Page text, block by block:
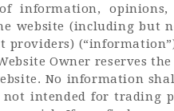
information,
website (including but
Owner reserves
No information
intended for trading